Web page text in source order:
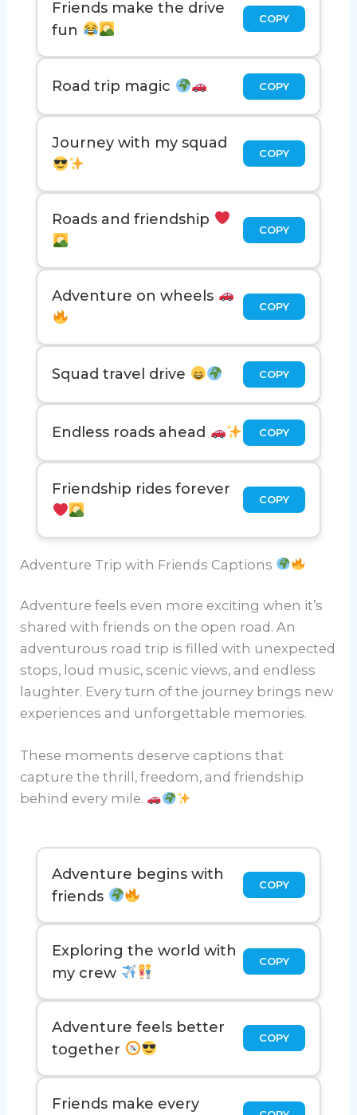
Friends make the drive
fun
COPY
Road trip magic COPY
Journey with my squad
COPY
Roads and friendship
COPY
Adventure on wheels
COPY
Squad travel drive COPY
Endless roads ahead COPY
Friendship rides forever
COPY
Adventure Trip with Friends Captions
Adventure feels even more exciting when it’s
shared with friends on the open road. An
adventurous road trip is filled with unexpected
stops, loud music, scenic views, and endless
laughter. Every turn of the journey brings new
experiences and unforgettable memories.
These moments deserve captions that
capture the thrill, freedom, and friendship
behind every mile.
Adventure begins with
friends
COPY
Exploring the world with
my crew
COPY
Adventure feels better
together
COPY
Friends make every